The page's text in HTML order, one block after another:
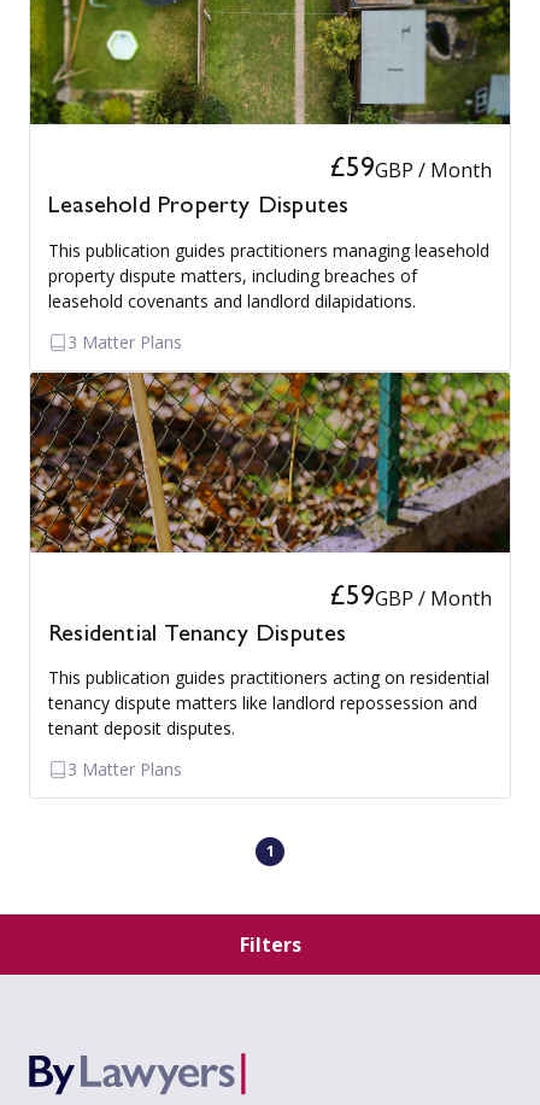
Leasehold Property Disputes
£59GBP / Month
This publication guides practitioners managing leasehold
property dispute matters, including breaches of
leasehold covenants and landlord dilapidations.
3 Matter Plans
Residential Tenancy Disputes
£59GBP / Month
This publication guides practitioners acting on residential
tenancy dispute matters like landlord repossession and
tenant deposit disputes.
3 Matter Plans
1
Filters